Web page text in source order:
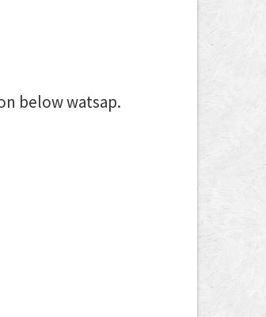
below watsap.